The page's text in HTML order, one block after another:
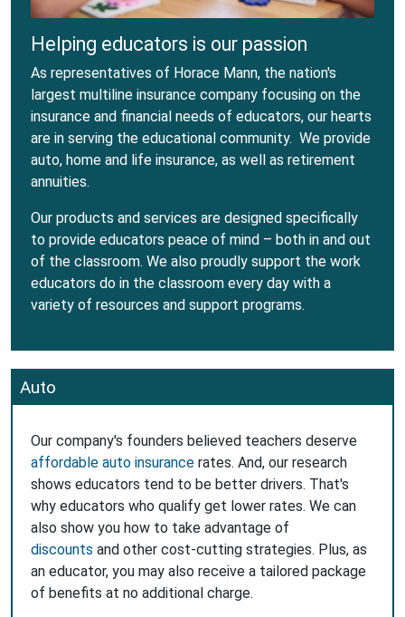
Helping educators is our passion
As representatives of Horace Mann, the nation's
largest multiline insurance company focusing on the
insurance and financial needs of educators, our hearts
are in serving the educational community. We provide
auto, home and life insurance, as well as retirement
annuities.
Our products and services are designed specifically
to provide educators peace of mind – both in and out
of the classroom. We also proudly support the work
educators do in the classroom every day with a
variety of resources and support programs.
Auto
Our company's founders believed teachers deserve
affordable auto insurance rates. And, our research
shows educators tend to be better drivers. That's
why educators who qualify get lower rates. We can
also show you how to take advantage of
discounts and other cost-cutting strategies. Plus, as
an educator, you may also receive a tailored package
of benefits at no additional charge.